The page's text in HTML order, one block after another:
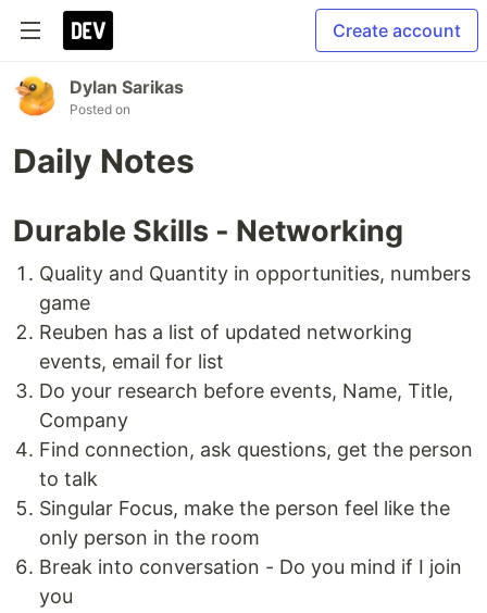
Create account
Dylan Sarikas
Posted on
Daily Notes
Durable Skills - Networking
Quality and Quantity in opportunities, numbers
game
Reuben has a list of updated networking
events, email for list
Do your research before events, Name, Title,
Company
Find connection, ask questions, get the person
to talk
Singular Focus, make the person feel like the
only person in the room
Break into conversation - Do you mind if I join
you